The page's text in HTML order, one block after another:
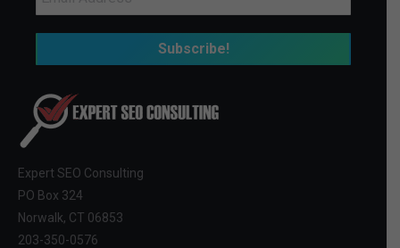
Expert SEO Consulting
PO Box 324
Norwalk, CT 06853
203-350-0576